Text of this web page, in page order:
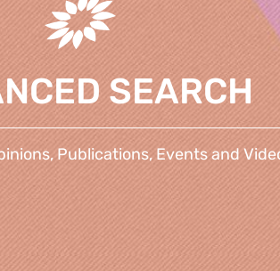
SEARCH
Publications, Events and